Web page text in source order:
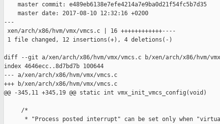
    master commit: e489eb6138e7efe4214a7e9ba0d21f54fc5b7d35
    master date: 2017-08-10 12:32:16 +0200
---
xen/arch/x86/hvm/vmx/vmcs.c | 16 ++++++++++++----
1 file changed, 12 insertions(+), 4 deletions(-)
diff --git a/xen/arch/x86/hvm/vmx/vmcs.c b/xen/arch/x86/hvm/
index 4646ecc..8d7bd7b 100644
--- a/xen/arch/x86/hvm/vmx/vmcs.c
+++ b/xen/arch/x86/hvm/vmx/vmcs.c
@@ -345,11 +345,19 @@ static int vmx_init_vmcs_config(void)
     /*
* "Process posted interrupt" can be set only when